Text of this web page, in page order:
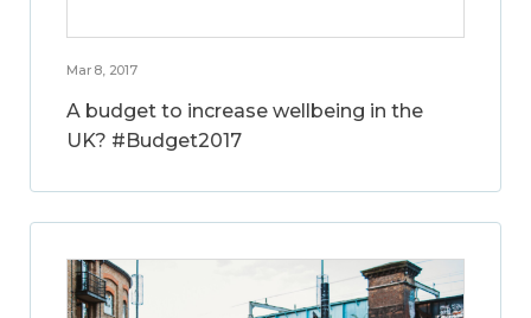
Mar 8, 2017
A budget to increase wellbeing in the
UK? #Budget2017